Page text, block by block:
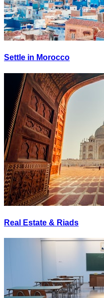
Settle in Morocco
Real Estate & Riads